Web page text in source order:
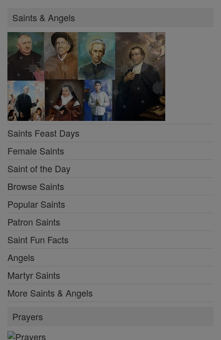
Saints & Angels
Saints Feast Days
Female Saints
Saint of the Day
Browse Saints
Popular Saints
Patron Saints
Saint Fun Facts
Angels
Martyr Saints
More Saints & Angels
Prayers